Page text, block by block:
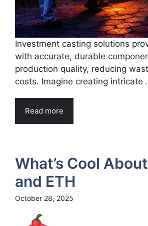
Investment casting solutions
with accurate, durable
production quality, reducing
costs. Imagine creating intricate
Read more
What’s Cool
and ETH
October 28, 2025